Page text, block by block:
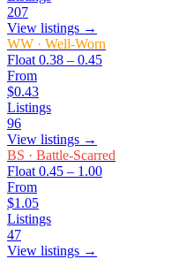
207
View listings →
WW · Well-Worn
Float 0.38 – 0.45
From
$0.43
Listings
96
View listings →
BS · Battle-Scarred
Float 0.45 – 1.00
From
$1.05
Listings
47
View listings →